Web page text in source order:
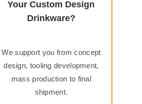
Your Custom Design
Drinkware?
We support you from concept
design, tooling development,
mass production to final
shipment.